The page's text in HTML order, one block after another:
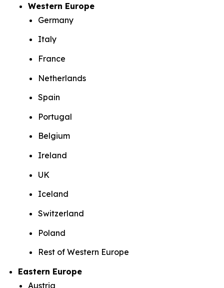
Western Europe
Germany
Italy
France
Netherlands
Spain
Portugal
Belgium
Ireland
UK
Iceland
Switzerland
Poland
Rest of Western Europe
Eastern Europe
Austria